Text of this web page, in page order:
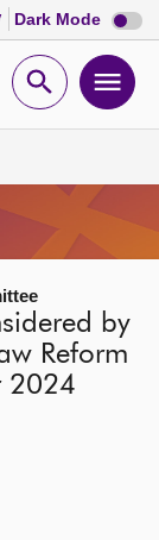
Dark Mode Dark
mode
Open
by
Reform
2024